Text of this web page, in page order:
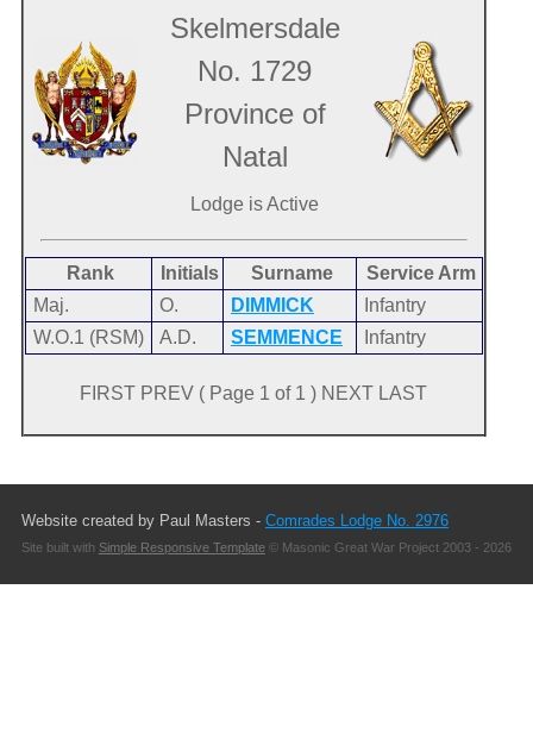
Skelmersdale
No. 1729
Province of
Natal
Lodge is Active
Rank Initials Surname
Service Arm
Maj.
O. DIMMICK
Infantry
W.O.1 (RSM)
A.D. SEMMENCE Infantry
FIRST PREV ( Page 1 of 1 ) NEXT LAST
Website created by Paul Masters - Comrades Lodge No. 2976
Site built with Simple Responsive Template© Masonic Great War Project 2003 - 2026